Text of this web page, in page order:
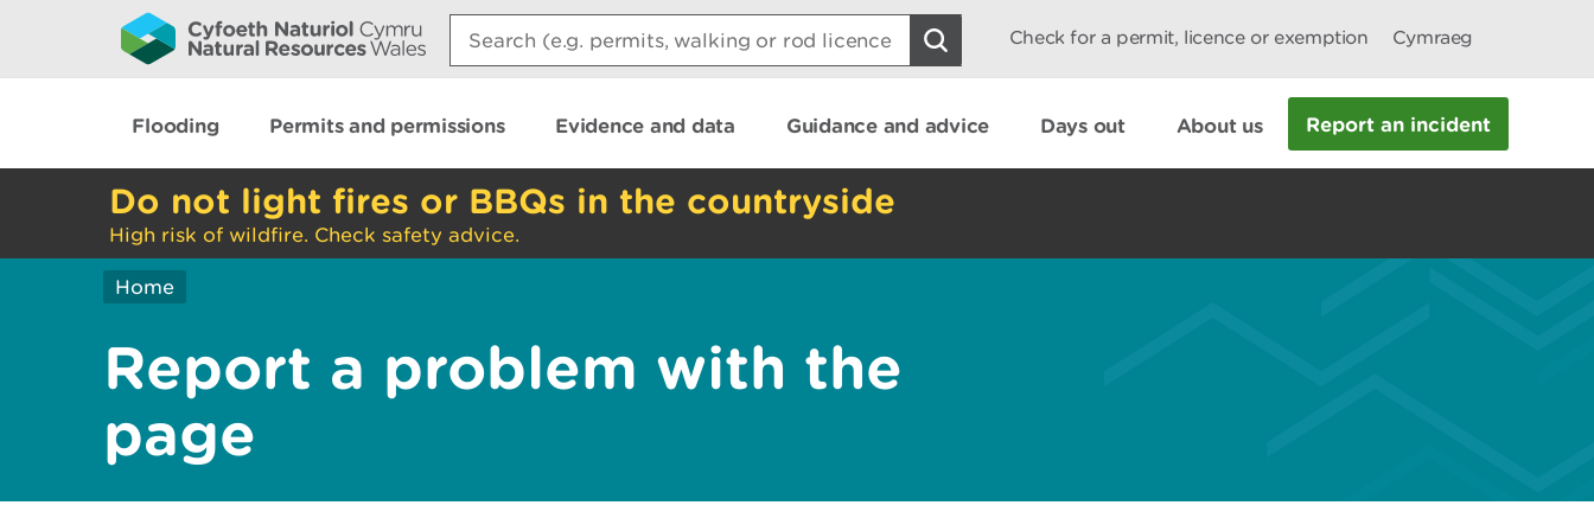
Search:
Check for a permit, licence or exemption Cymraeg
Flooding Permits and permissions Evidence and data Guidance and advice Days out About us Report an incident
Do not light fires or BBQs in the countryside
High risk of wildfire. Check safety advice.
Home
Report a problem with the
page